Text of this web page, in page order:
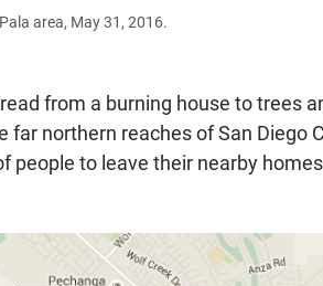
area, May 31, 2016.
from a burning house to trees
far northern reaches of San Diego
people to leave their nearby